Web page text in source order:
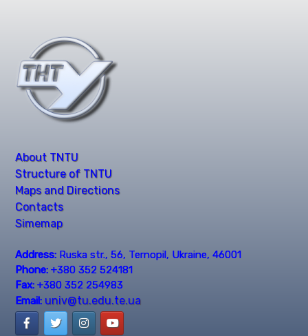
About TNTU
Structure of TNTU
Maps and Directions
Contacts
Simemap
Address: Ruska str., 56, Ternopil, Ukraine, 46001
Phone: +380 352 524181
Fax: +380 352 254983
Email: univ@tu.edu.te.ua